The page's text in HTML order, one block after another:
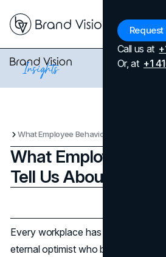
Call us at
Or, at +1
What Employee Behavioral Traits Tell Us
What Employee
Tell Us About Brand
Every workplace has its characters.
eternal optimist who believes every